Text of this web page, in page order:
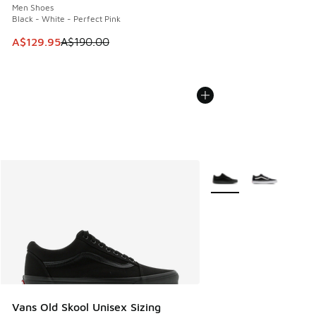
Men Shoes
Black - White - Perfect Pink
This item is on sale. Price dropped from A$190.00 to
A$129.95A$190.00
Vans Old Skool Unisex Sizing